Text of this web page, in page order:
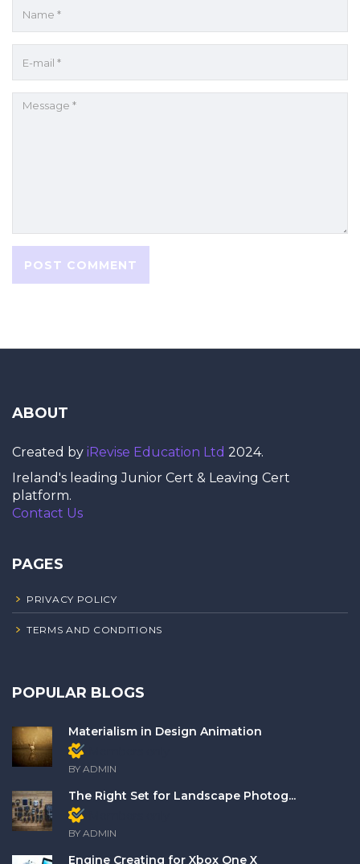
ABOUT
Created by iRevise Education Ltd 2024.
Ireland's leading Junior Cert & Leaving Cert
platform.
Contact Us
PAGES
PRIVACY POLICY
TERMS AND CONDITIONS
POPULAR BLOGS
Materialism in Design Animation
BY ADMIN
The Right Set for Landscape Photog...
BY ADMIN
Engine Creating for Xbox One X